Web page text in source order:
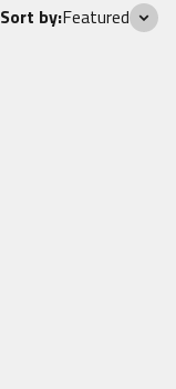
Sort by:Featured